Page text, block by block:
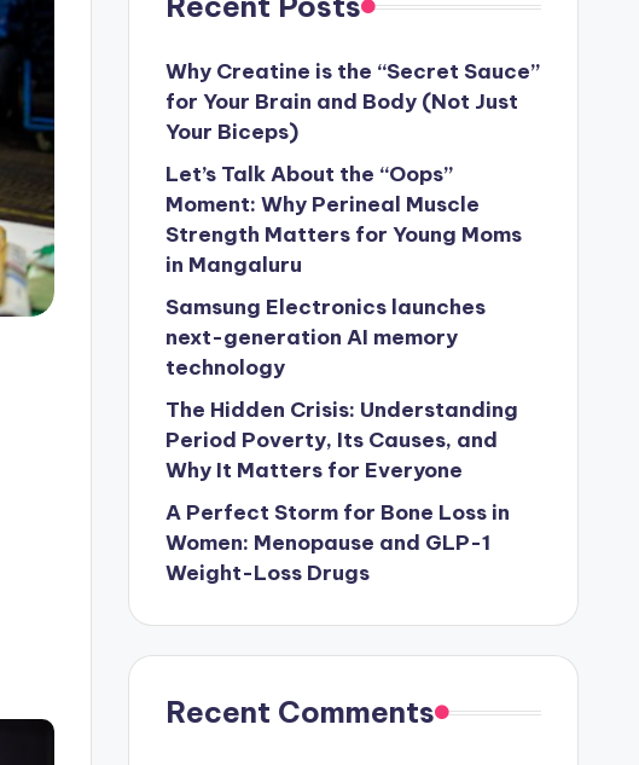
Why Creatine is the “Secret Sauce”
for Your Brain and Body (Not Just
Your Biceps)
Let’s Talk About the “Oops”
Moment: Why Perineal Muscle
Strength Matters for Young Moms
in Mangaluru
Samsung Electronics launches
next-generation AI memory
technology
The Hidden Crisis: Understanding
Period Poverty, Its Causes, and
Why It Matters for Everyone
A Perfect Storm for Bone Loss in
Women: Menopause and GLP-1
Weight-Loss Drugs
Recent Comments